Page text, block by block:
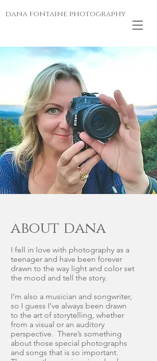
dana fontaine photography
about dana
I fell in love with photography as a
teenager and have been forever
drawn to the way light and color set
the mood and tell the story.
I’m also a musician and songwriter,
so I guess I’ve always been drawn
to the art of storytelling, whether
from a visual or an auditory
perspective. There’s something
about those special photographs
and songs that is so important.